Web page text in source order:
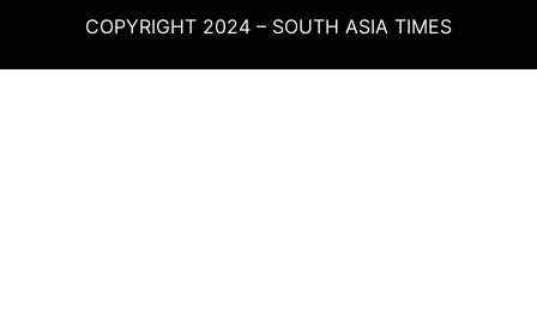
COPYRIGHT 2024 – SOUTH ASIA TIMES